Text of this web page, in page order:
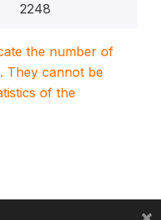
2248
the number of
They cannot be
of the